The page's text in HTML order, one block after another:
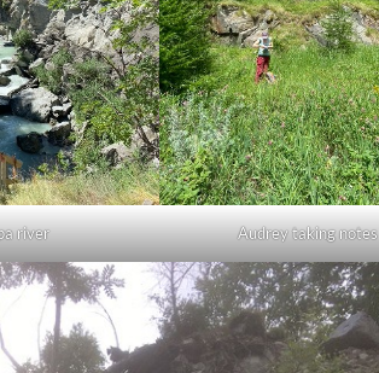
river Audrey taking notes